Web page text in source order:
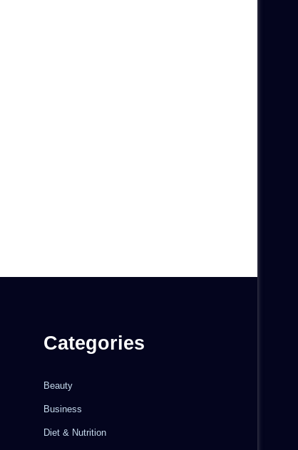
Categories
Beauty
Business
Diet & Nutrition